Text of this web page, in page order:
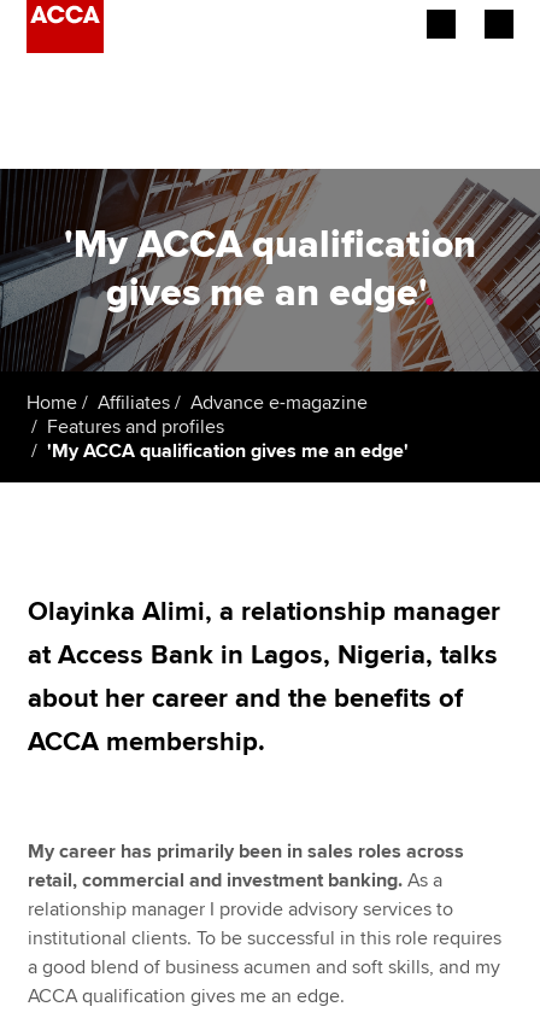
Employers
Learning providers
Members
Students
Affiliates
Apply now
MyACCA
Global
Search jobs
Help & support
'My ACCA qualification
gives me an edge'.
Home Affiliates
Advance e-magazine
Features and profiles
'My ACCA qualification gives me an edge'
Olayinka Alimi, a relationship manager
at Access Bank in Lagos, Nigeria, talks
about her career and the benefits of
ACCA membership.
My career has primarily been in sales roles across
retail, commercial and investment banking. As a
relationship manager I provide advisory services to
institutional clients. To be successful in this role requires
a good blend of business acumen and soft skills, and my
ACCA qualification gives me an edge.